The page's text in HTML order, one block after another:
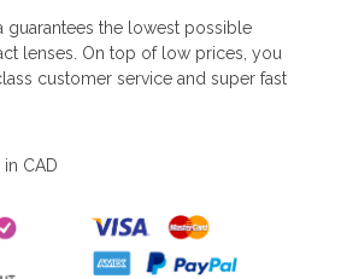
guarantees the lowest possible
lenses. On top of low prices, you
customer service and super fast
CAD